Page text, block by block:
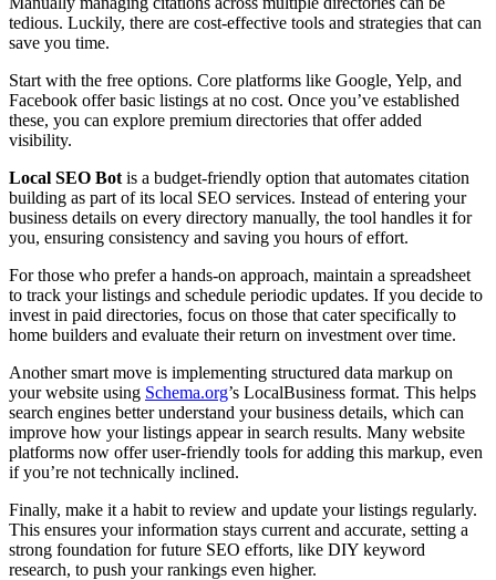
tedious. Luckily, there are cost-effective tools and strategies that can
save you time.
Start with the free options. Core platforms like Google, Yelp, and
Facebook offer basic listings at no cost. Once you’ve established
these, you can explore premium directories that offer added
visibility.
Local SEO Bot is a budget-friendly option that automates citation
building as part of its local SEO services. Instead of entering your
business details on every directory manually, the tool handles it for
you, ensuring consistency and saving you hours of effort.
For those who prefer a hands-on approach, maintain a spreadsheet
to track your listings and schedule periodic updates. If you decide to
invest in paid directories, focus on those that cater specifically to
home builders and evaluate their return on investment over time.
Another smart move is implementing structured data markup on
your website using Schema.org’s LocalBusiness format. This helps
search engines better understand your business details, which can
improve how your listings appear in search results. Many website
platforms now offer user-friendly tools for adding this markup, even
if you’re not technically inclined.
Finally, make it a habit to review and update your listings regularly.
This ensures your information stays current and accurate, setting a
strong foundation for future SEO efforts, like DIY keyword
research, to push your rankings even higher.